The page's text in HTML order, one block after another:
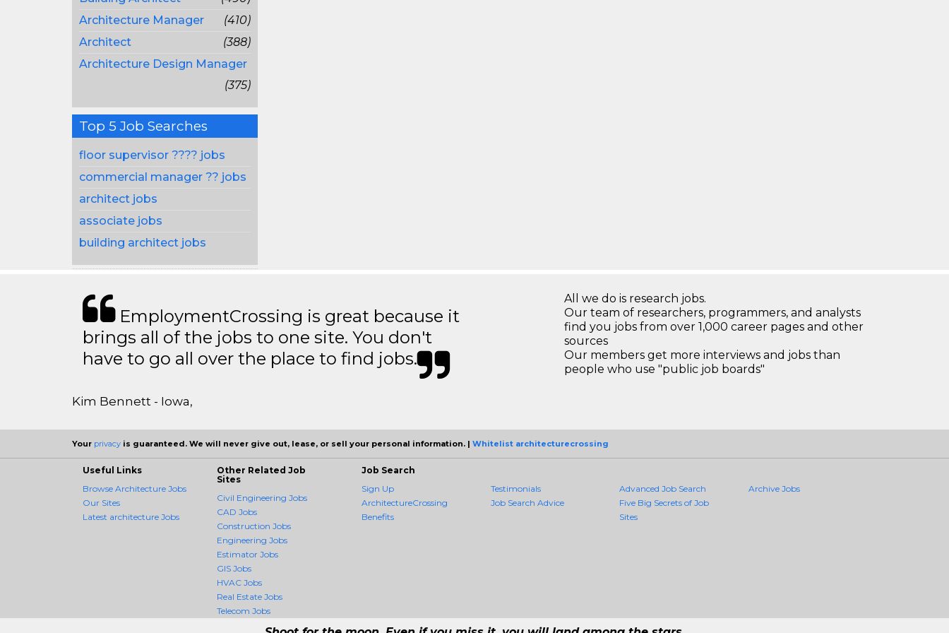
Architecture Manager
(410)
Architect
(388)
Architecture Design Manager
(375)
Top 5 Job Searches
floor supervisor ???? jobs
commercial manager ?? jobs
architect jobs
associate jobs
building architect jobs
EmploymentCrossing is great because it
brings all of the jobs to one site. You don't
have to go all over the place to find jobs.
Kim Bennett - Iowa,
All we do is research jobs.
Our team of researchers, programmers, and analysts
find you jobs from over 1,000 career pages and other
sources
Our members get more interviews and jobs than
people who use "public job boards"
Your privacy is guaranteed. We will never give out, lease, or sell your personal information. | Whitelist architecturecrossing
Useful Links
Browse Architecture Jobs
Our Sites
Latest architecture Jobs
Other Related Job
Sites
Civil Engineering Jobs
CAD Jobs
Construction Jobs
Engineering Jobs
Estimator Jobs
GIS Jobs
HVAC Jobs
Real Estate Jobs
Telecom Jobs
Job Search
Sign Up
ArchitectureCrossing
Benefits
Testimonials
Job Search Advice
Advanced Job Search
Five Big Secrets of Job
Sites
Archive Jobs